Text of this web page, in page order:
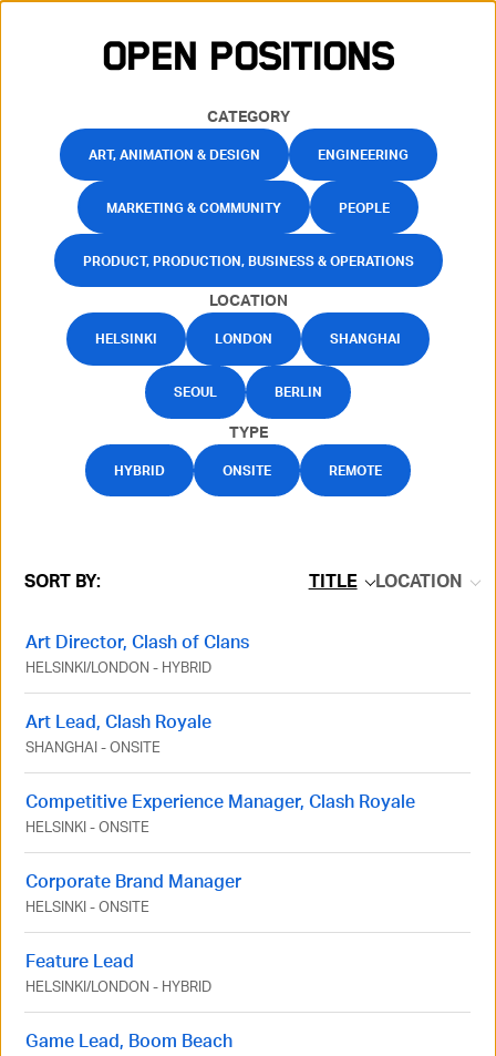
Open Positions
CATEGORY
ART, ANIMATION & DESIGN ENGINEERING
MARKETING & COMMUNITY PEOPLE
PRODUCT, PRODUCTION, BUSINESS & OPERATIONS
LOCATION
HELSINKI LONDON SHANGHAI
SEOUL BERLIN
TYPE
HYBRID ONSITE REMOTE
SORT BY: TITLE LOCATION
Art Director, Clash of Clans
HELSINKI/LONDON - HYBRID
Art Lead, Clash Royale
SHANGHAI-ONSITE
Competitive Experience Manager, Clash Royale
HELSINKI-ONSITE
Corporate Brand Manager
HELSINKI-ONSITE
Feature Lead
HELSINKI/LONDON - HYBRID
Game Lead, Boom Beach